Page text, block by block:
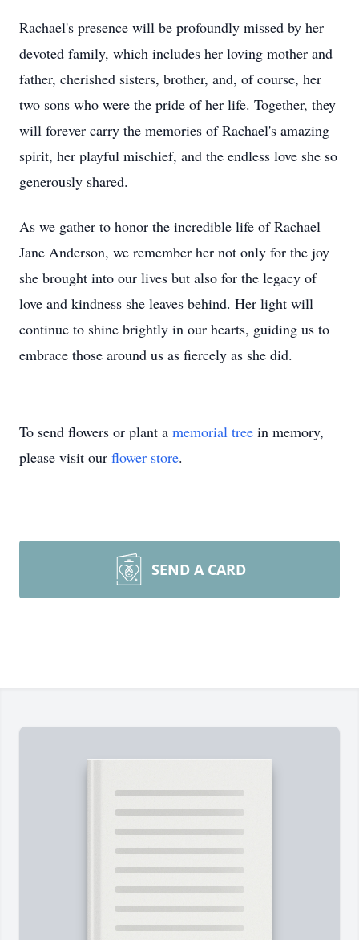
Rachael's presence will be profoundly missed by her
devoted family, which includes her loving mother and
father, cherished sisters, brother, and, of course, her
two sons who were the pride of her life. Together, they
will forever carry the memories of Rachael's amazing
spirit, her playful mischief, and the endless love she so
generously shared.
As we gather to honor the incredible life of Rachael
Jane Anderson, we remember her not only for the joy
she brought into our lives but also for the legacy of
love and kindness she leaves behind. Her light will
continue to shine brightly in our hearts, guiding us to
embrace those around us as fiercely as she did.
To send flowers or plant a memorial tree in memory,
please visit our flower store.
SEND A CARD